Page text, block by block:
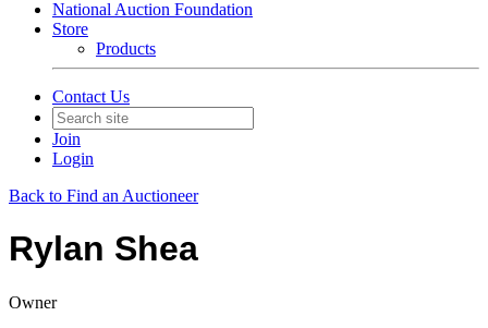
National Auction Foundation
Store
Products
Contact Us
Join
Login
Back to Find an Auctioneer
Rylan Shea
Owner